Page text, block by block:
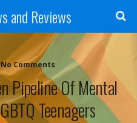
and Reviews
No Comments
Pipeline Of Mental
Teenagers